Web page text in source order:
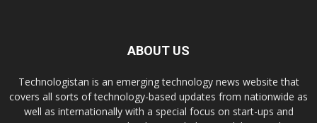
ABOUT US
Technologistan is an emerging technology news website that
covers all sorts of technology-based updates from nationwide as
well as internationally with a special focus on start-ups and